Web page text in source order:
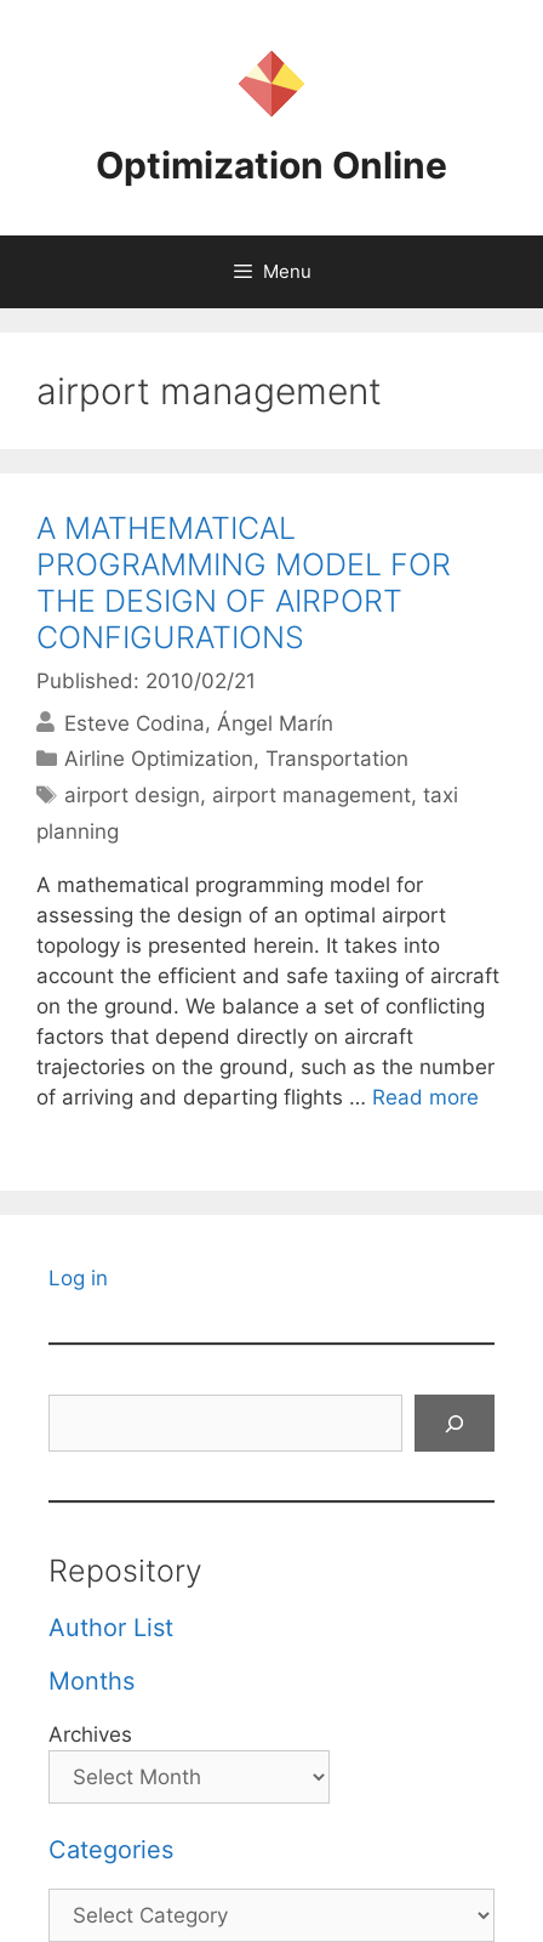
Optimization Online
Menu
airport management
A MATHEMATICAL
PROGRAMMING MODEL FOR
THE DESIGN OF AIRPORT
CONFIGURATIONS
Published: 2010/02/21
Esteve Codina Ángel Marín
Categories
Airline Optimization,Transportation
Tags
airport design, airport management,taxi
planning
A mathematical programming model for
assessing the design of an optimal airport
topology is presented herein. It takes into
account the efficient and safe taxiing of aircraft
on the ground. We balance a set of conflicting
factors that depend directly on aircraft
trajectories on the ground, such as the number
of arriving and departing flights … Read more
Log in
Repository
Author List
Months
Archives
Categories
Categories